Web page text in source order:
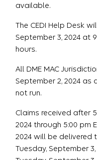
available.
The CEDI Help Desk
September 3, 2024 at
hours.
All DME MAC
September 2, 2024
not run.
Claims received after
2024 through 5:00 pm
2024 will be delivered
Tuesday, September